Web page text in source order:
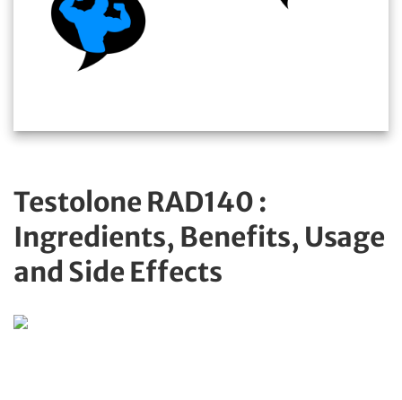
Testolone RAD140 :
Ingredients, Benefits, Usage
and Side Effects